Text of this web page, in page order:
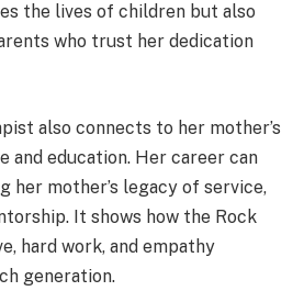
the lives of children but also
who trust her dedication
also connects to her mother’s
and education. Her career can
her mother’s legacy of service,
It shows how the Rock
hard work, and empathy
generation.